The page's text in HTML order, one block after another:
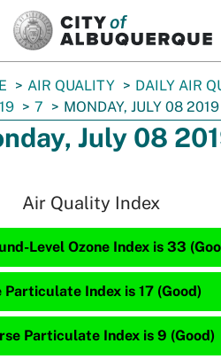
AIR QUALITY
DAILY AIR
7 MONDAY, JULY 08 2019
July 08
Air Quality Index
Level Ozone Index is 33
Particulate Index is 17 (Good)
Particulate Index is 9 (Good)